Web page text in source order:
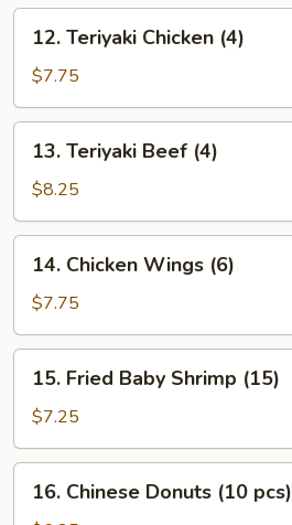
Teriyaki
Chicken
(4)
12. Teriyaki Chicken (4)
$7.75
Teriyaki
Beef
(4)
13. Teriyaki Beef (4)
$8.25
Chicken
Wings
(6)
14. Chicken Wings (6)
$7.75
Fried
Baby
Shrimp
(15)
15. Fried Baby Shrimp (15)
$7.25
Chinese
16. Chinese Donuts (10 pcs)